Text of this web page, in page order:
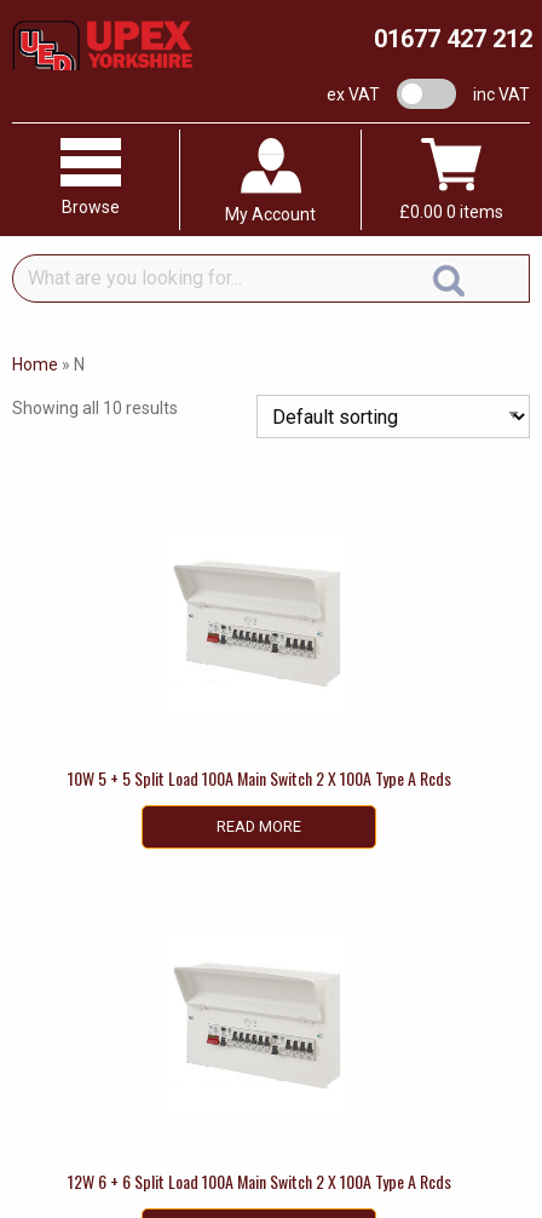
01677 427 212
ex VAT VAT switchinc VAT
Browse My Account £0.00 0 items
What
are
looking
Home » N
Showing all 10 results
10W 5 + 5 Split Load 100A Main Switch 2 X 100A Type A Rcds
READ MORE
12W 6 + 6 Split Load 100A Main Switch 2 X 100A Type A Rcds